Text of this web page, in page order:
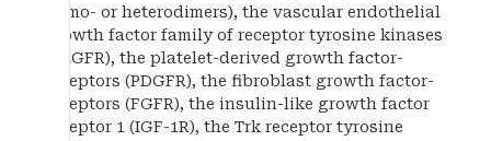
homo- or heterodimers), the vascular endothelial
growth factor family of receptor tyrosine kinases
(VEGFR), the platelet-derived growth factor-
receptors (PDGFR), the fibroblast growth factor-
receptors (FGFR), the insulin-like growth factor
receptor 1 (IGF-1R), the Trk receptor tyrosine